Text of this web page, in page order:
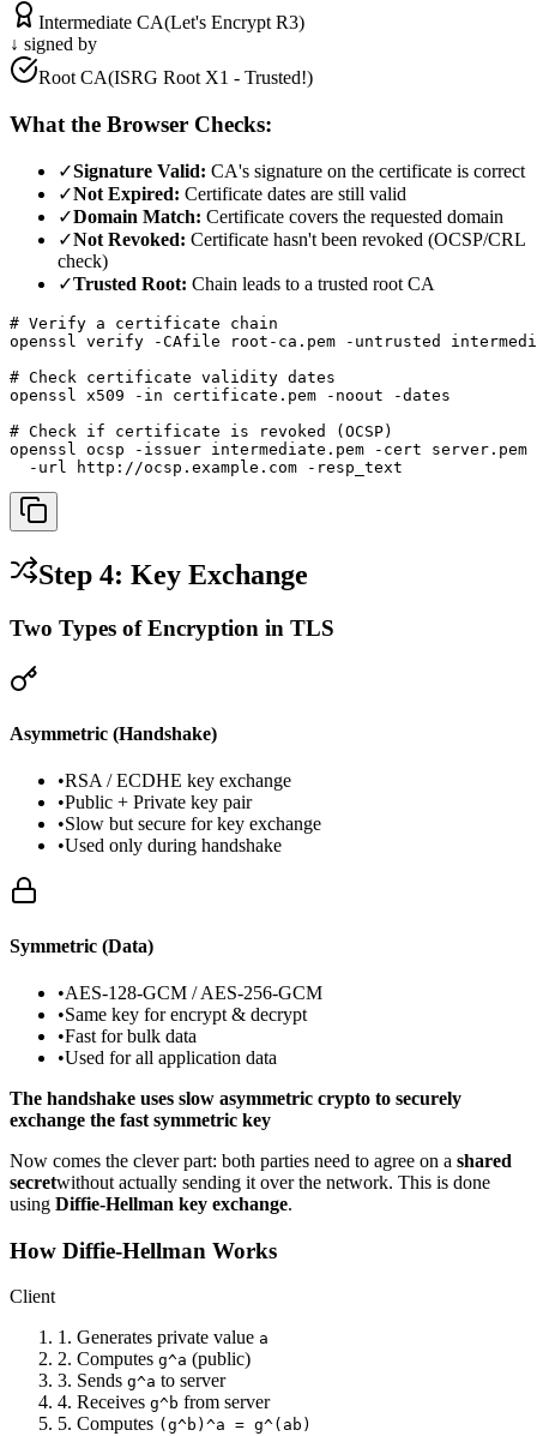
Intermediate CA(Let's Encrypt R3)
↓ signed by
Root CA(ISRG Root X1 - Trusted!)
What the Browser Checks:
✓Signature Valid: CA's signature on the certificate is correct
✓Not Expired: Certificate dates are still valid
✓Domain Match: Certificate covers the requested domain
✓Not Revoked: Certificate hasn't been revoked (OCSP/CRL
check)
✓Trusted Root: Chain leads to a trusted root CA
# Verify a certificate chain
openssl verify -CAfile root-ca.pem -untrusted
# Check certificate validity dates
openssl x509 -in certificate.pem -noout -dates
# Check if certificate is revoked (OCSP)
openssl ocsp -issuer intermediate.pem -cert
  -url http://ocsp.example.com -resp_text
Step 4: Key Exchange
Two Types of Encryption in TLS
Asymmetric (Handshake)
•RSA / ECDHE key exchange
•Public + Private key pair
•Slow but secure for key exchange
•Used only during handshake
Symmetric (Data)
•AES-128-GCM / AES-256-GCM
•Same key for encrypt & decrypt
•Fast for bulk data
•Used for all application data
The handshake uses slow asymmetric crypto to securely
exchange the fast symmetric key
Now comes the clever part: both parties need to agree on a shared
secretwithout actually sending it over the network. This is done
using Diffie-Hellman key exchange.
How Diffie-Hellman Works
Client
1. Generates private value a
2. Computes g^a (public)
3. Sends g^a to server
4. Receives g^b from server
5. Computes (g^b)^a = g^(ab)